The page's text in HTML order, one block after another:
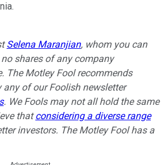
Selena Maranjian, whom you can
shares of any company
The Motley Fool recommends
any of our Foolish newsletter
. We Fools may not all hold the same
thatconsidering a diverse range
investors. The Motley Fool has a